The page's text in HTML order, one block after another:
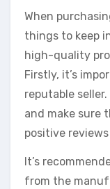
When
things to keep
high-quality
Firstly, it’s
reputable
and make sure
positive
It’s
from the